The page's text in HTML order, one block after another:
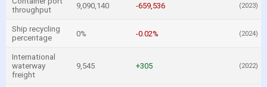
throughput
9,090,140 -659,536 (2023)
Ship recycling
percentage
0% -0.02% (2024)
International
waterway
freight
9,545 +305 (2022)